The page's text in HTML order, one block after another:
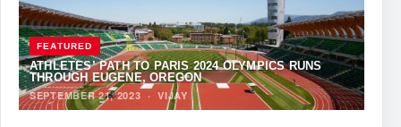
FEATURED
ATHLETES’ PATH TO PARIS 2024 OLYMPICS RUNS
THROUGH EUGENE, OREGON
SEPTEMBER 21, 2023 ·VIJAY